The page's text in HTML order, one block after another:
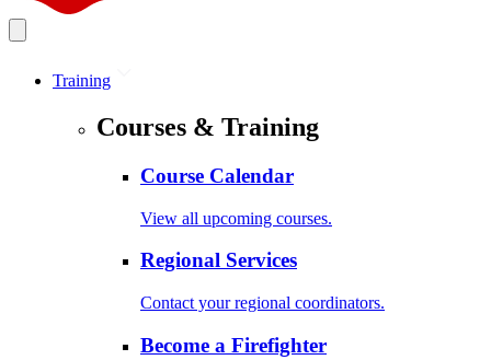
Training
Courses & Training
Course Calendar
View all upcoming courses.
Regional Services
Contact your regional coordinators.
Become a Firefighter